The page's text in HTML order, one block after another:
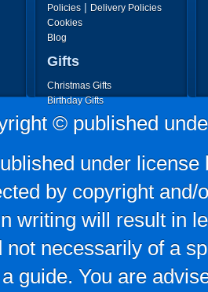
Policies | Delivery Policies
Cookies
Blog
Gifts
Christmas Gifts
Birthday Gifts
Father's Day Gifts
Mother's Day Gifts
© published
under
by copyright
writing will result in
not necessarily of a
guide. You are